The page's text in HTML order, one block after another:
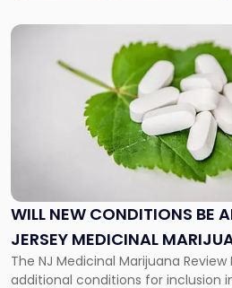
WILL NEW CONDITIONS BE
JERSEY MEDICINAL
The NJ Medicinal Marijuana
additional conditions for inclusion
Link
Be
Added
to
the
New